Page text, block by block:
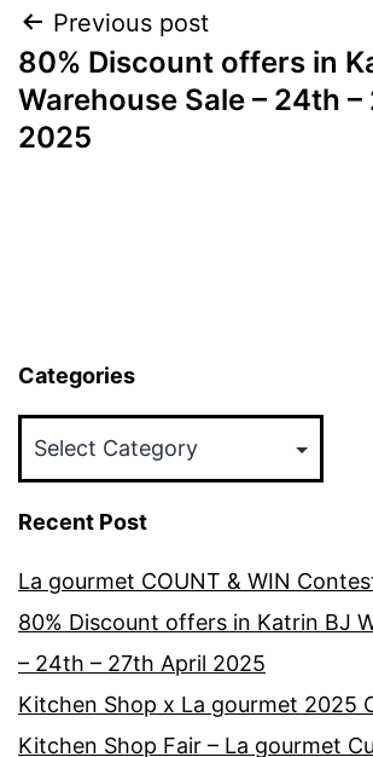
Post
navigation
Previous post
80% Discount offers in
Warehouse Sale – 24th
2025
Categories
Recent Post
La gourmet COUNT & WIN
80% Discount offers in Katrin BJ
– 24th – 27th April 2025
Kitchen Shop x La gourmet 2025
Kitchen Shop Fair – La gourmet